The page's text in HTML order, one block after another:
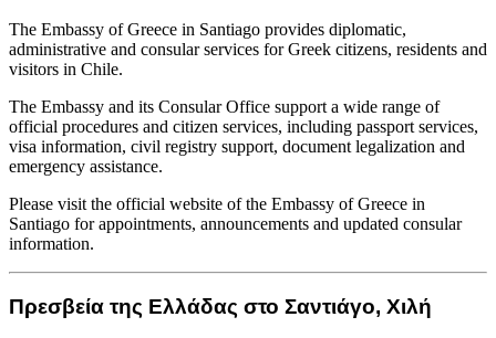
The Embassy of Greece in Santiago provides diplomatic,
administrative and consular services for Greek citizens, residents and
visitors in Chile.
The Embassy and its Consular Office support a wide range of
official procedures and citizen services, including passport services,
visa information, civil registry support, document legalization and
emergency assistance.
Please visit the official website of the Embassy of Greece in
Santiago for appointments, announcements and updated consular
information.
Πρεσβεία της Ελλάδας στο Σαντιάγο, Χιλή